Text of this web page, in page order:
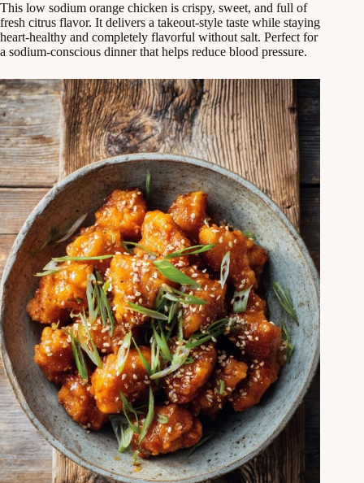
This low sodium orange chicken is crispy, sweet, and full of
fresh citrus flavor. It delivers a takeout-style taste while staying
heart-healthy and completely flavorful without salt. Perfect for
a sodium-conscious dinner that helps reduce blood pressure.